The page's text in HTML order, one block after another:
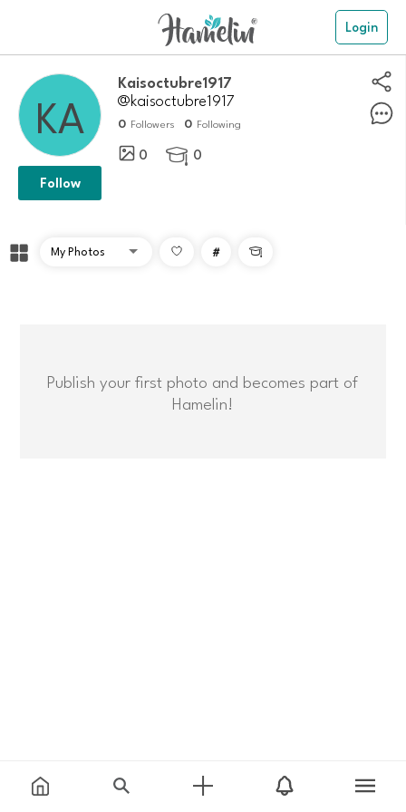
Login
Kaisoctubre1917
@kaisoctubre1917
0 Followers 0 Following
0  0
Follow
# 
Publish your first photo and becomes part of
Hamelin!